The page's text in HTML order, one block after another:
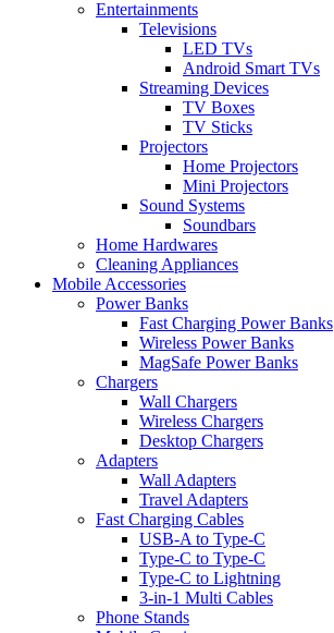
Entertainments
Televisions
LED TVs
Android Smart TVs
Streaming Devices
TV Boxes
TV Sticks
Projectors
Home Projectors
Mini Projectors
Sound Systems
Soundbars
Home Hardwares
Cleaning Appliances
Mobile Accessories
Power Banks
Fast Charging Power Banks
Wireless Power Banks
MagSafe Power Banks
Chargers
Wall Chargers
Wireless Chargers
Desktop Chargers
Adapters
Wall Adapters
Travel Adapters
Fast Charging Cables
USB-A to Type-C
Type-C to Type-C
Type-C to Lightning
3-in-1 Multi Cables
Phone Stands